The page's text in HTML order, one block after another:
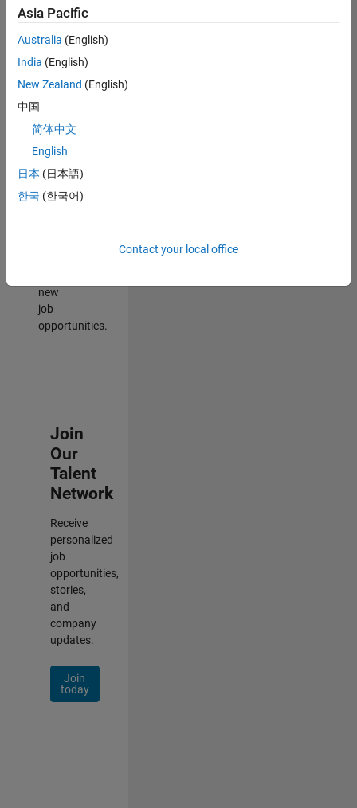
still
don’t
find
any
that
match
your
join
our
Talent
new
job
opportunities.
Join
Our
Talent
Network
Receive
personalized
job
opportunities,
stories,
and
company
updates.
Join
today
Asia Pacific
Australia (English)
India (English)
New Zealand (English)
中国
简体中文
English
日本 (日本語)
한국 (한국어)
Contact your local office